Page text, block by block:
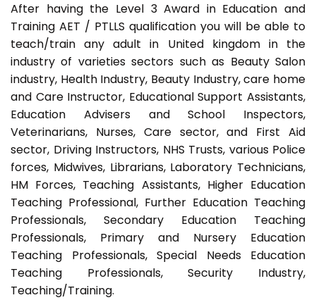
After having the Level 3 Award in Education and
Training AET / PTLLS qualification you will be able to
teach/train any adult in United kingdom in the
industry of varieties sectors such as Beauty Salon
industry, Health Industry, Beauty Industry, care home
and Care Instructor, Educational Support Assistants,
Education Advisers and School Inspectors,
Veterinarians, Nurses, Care sector, and First Aid
sector, Driving Instructors, NHS Trusts, various Police
forces, Midwives, Librarians, Laboratory Technicians,
HM Forces, Teaching Assistants, Higher Education
Teaching Professional, Further Education Teaching
Professionals, Secondary Education Teaching
Professionals, Primary and Nursery Education
Teaching Professionals, Special Needs Education
Teaching Professionals, Security Industry,
Teaching/Training.